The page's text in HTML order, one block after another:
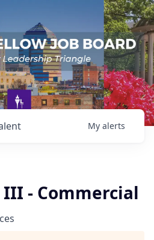
My alerts
- Commercial